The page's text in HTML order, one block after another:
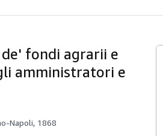
fondi agrarii e
amministratori e
Napoli, 1868